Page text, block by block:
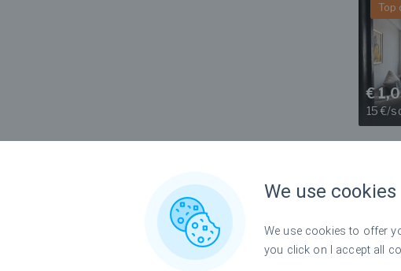
Top
€
15 €/
We use cookies
We use cookies to offer
you click on I accept all